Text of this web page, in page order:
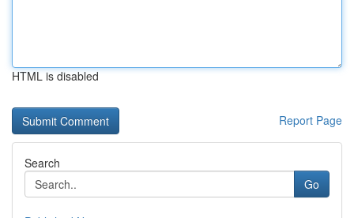
HTML is disabled
Report Page
Search
Go